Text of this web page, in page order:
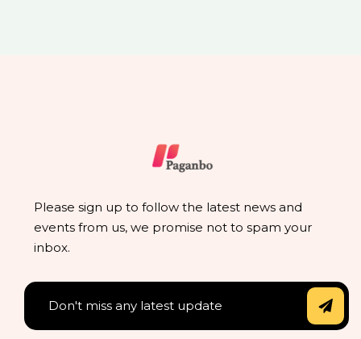
Please sign up to follow the latest news and
events from us, we promise not to spam your
inbox.